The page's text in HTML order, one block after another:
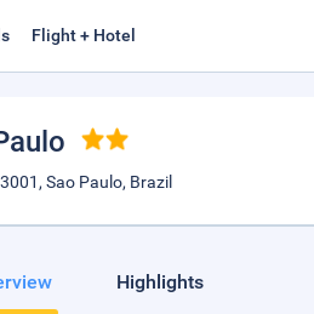
Flight + Hotel
Sao Paulo, Brazil
Highlights